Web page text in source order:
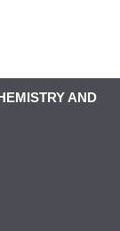
AND